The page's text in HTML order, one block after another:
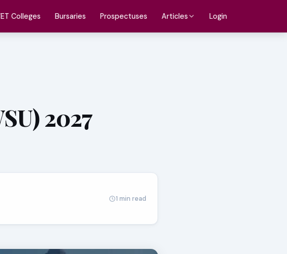
Colleges Bursaries Prospectuses Articles Login
2027
1 min read